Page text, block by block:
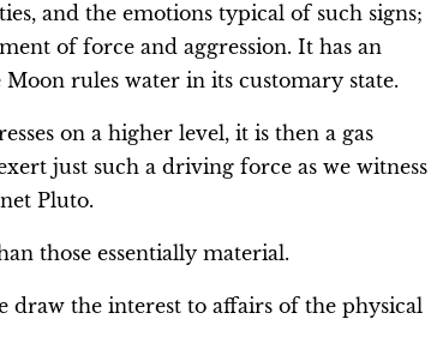
and the emotions typical of such signs;
of force and aggression. It has an
rules water in its customary state.
on a higher level, it is then a gas
just such a driving force as we witness
Pluto.
those essentially material.
draw the interest to affairs of the physical